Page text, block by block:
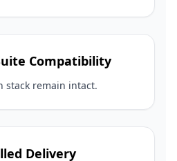
Compatibility
stack remain intact.
Delivery